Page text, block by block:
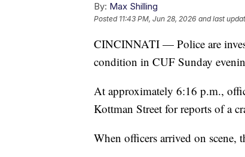
By: Max Shilling
Posted 11:43 PM, Jun 28, 2026 and last
CINCINNATI — Police are
condition in CUF Sunday
At approximately 6:16 p.m.,
Kottman Street for reports of a
When officers arrived on scene,